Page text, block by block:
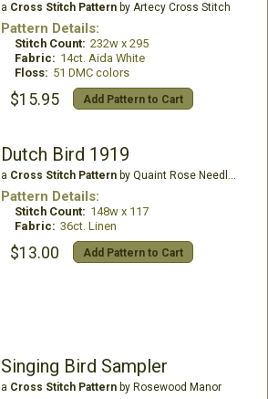
a Cross Stitch Patternby Artecy Cross Stitch
Pattern Details:
Stitch Count: 232w x 295
Fabric: 14ct. Aida White
Floss: 51 DMC colors
$15.95 Add Pattern to Cart
Dutch Bird 1919
a Cross Stitch Patternby Quaint Rose Needle Arts
Pattern Details:
Stitch Count: 148w x 117
Fabric: 36ct. Linen
$13.00 Add Pattern to Cart
Singing Bird Sampler
a Cross Stitch Patternby Rosewood Manor